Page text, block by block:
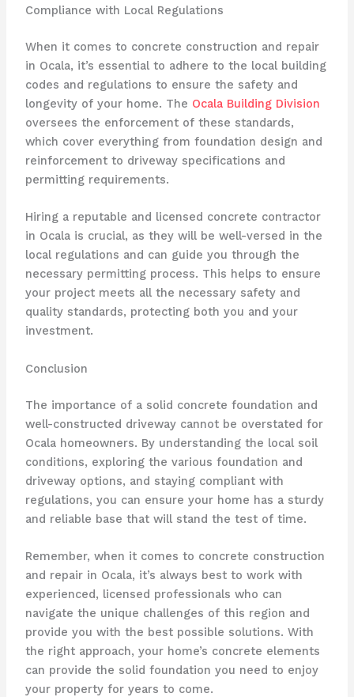
Compliance with Local Regulations
When it comes to concrete construction and repair
in Ocala, it’s essential to adhere to the local building
codes and regulations to ensure the safety and
longevity of your home. The Ocala Building Division
oversees the enforcement of these standards,
which cover everything from foundation design and
reinforcement to driveway specifications and
permitting requirements.
Hiring a reputable and licensed concrete contractor
in Ocala is crucial, as they will be well-versed in the
local regulations and can guide you through the
necessary permitting process. This helps to ensure
your project meets all the necessary safety and
quality standards, protecting both you and your
investment.
Conclusion
The importance of a solid concrete foundation and
well-constructed driveway cannot be overstated for
Ocala homeowners. By understanding the local soil
conditions, exploring the various foundation and
driveway options, and staying compliant with
regulations, you can ensure your home has a sturdy
and reliable base that will stand the test of time.
Remember, when it comes to concrete construction
and repair in Ocala, it’s always best to work with
experienced, licensed professionals who can
navigate the unique challenges of this region and
provide you with the best possible solutions. With
the right approach, your home’s concrete elements
can provide the solid foundation you need to enjoy
your property for years to come.